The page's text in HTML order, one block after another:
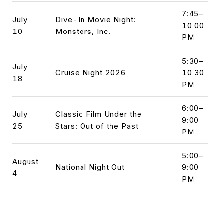
July
10
Dive-In Movie Night:
Monsters, Inc.
7:45–
10:00
PM
July
18
Cruise Night 2026
5:30–
10:30
PM
July
25
Classic Film Under the
Stars: Out of the Past
6:00–
9:00
PM
August
4
National Night Out
5:00–
9:00
PM